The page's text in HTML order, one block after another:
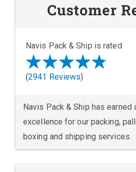
Customer
Navis Pack & Ship is rated
(2941 Reviews)
Navis Pack & Ship has earned
excellence for our packing,
boxing and shipping services.